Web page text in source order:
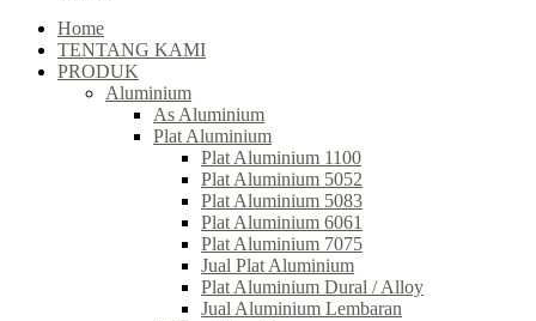
Home
TENTANG KAMI
PRODUK
Aluminium
As Aluminium
Plat Aluminium
Plat Aluminium 1100
Plat Aluminium 5052
Plat Aluminium 5083
Plat Aluminium 6061
Plat Aluminium 7075
Jual Plat Aluminium
Plat Aluminium Dural / Alloy
Jual Aluminium Lembaran